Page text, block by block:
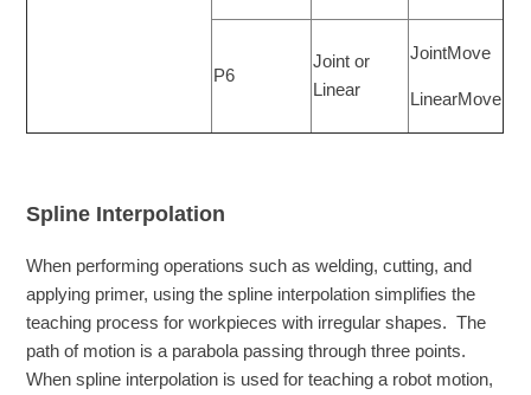
P6
Joint or
Linear
JointMove
LinearMove
Spline Interpolation
When performing operations such as welding, cutting, and
applying primer, using the spline interpolation simplifies the
teaching process for workpieces with irregular shapes. The
path of motion is a parabola passing through three points.
When spline interpolation is used for teaching a robot motion,